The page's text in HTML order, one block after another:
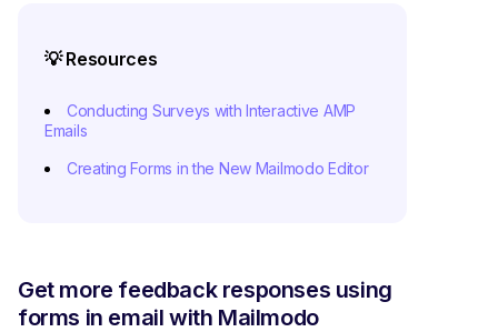
💡 Resources
Conducting Surveys with Interactive AMP
Emails
Creating Forms in the New Mailmodo Editor
Get more feedback responses using
forms in email with Mailmodo